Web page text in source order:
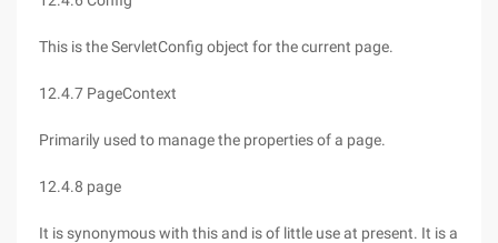
This is the ServletConfig object for the current page.
12.4.7 PageContext
Primarily used to manage the properties of a page.
12.4.8 page
It is synonymous with this and is of little use at present. It is a